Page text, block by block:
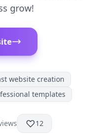
grow!
website creation
templates
12